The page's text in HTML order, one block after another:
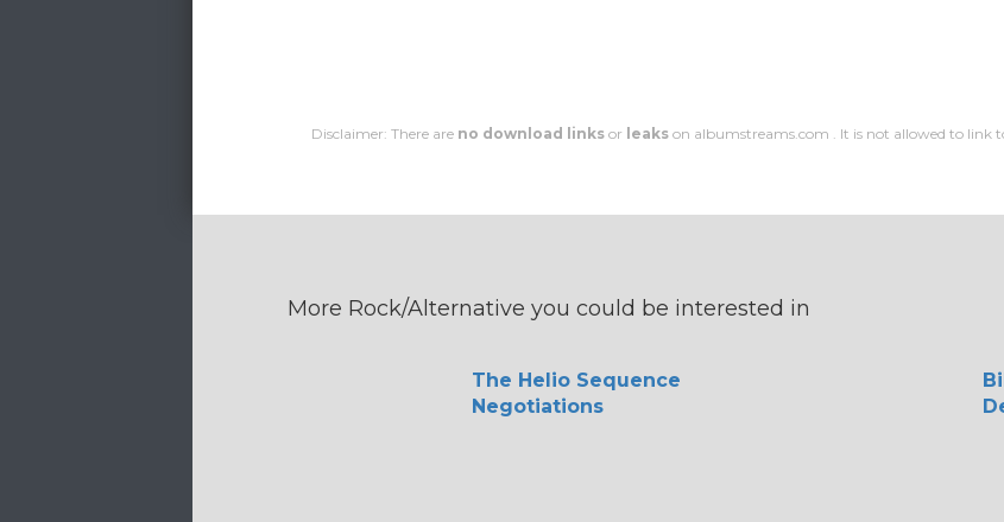
Disclaimer: There are no download links or leaks on albumstreams.com . It is not allowed to link
More Rock/Alternative you could be interested in
The Helio Sequence
Negotiations